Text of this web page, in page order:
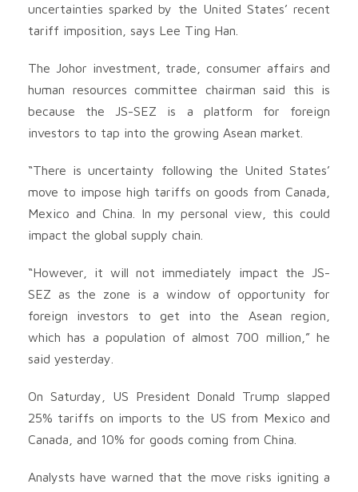
uncertainties sparked by the United States’ recent
tariff imposition, says Lee Ting Han.
The Johor investment, trade, consumer affairs and
human resources committee chairman said this is
because the JS-SEZ is a platform for foreign
investors to tap into the growing Asean market.
“There is uncertainty following the United States’
move to impose high tariffs on goods from Canada,
Mexico and China. In my personal view, this could
impact the global supply chain.
“However, it will not immediately impact the JS-
SEZ as the zone is a window of opportunity for
foreign investors to get into the Asean region,
which has a population of almost 700 million,” he
said yesterday.
On Saturday, US President Donald Trump slapped
25% tariffs on imports to the US from Mexico and
Canada, and 10% for goods coming from China.
Analysts have warned that the move risks igniting a